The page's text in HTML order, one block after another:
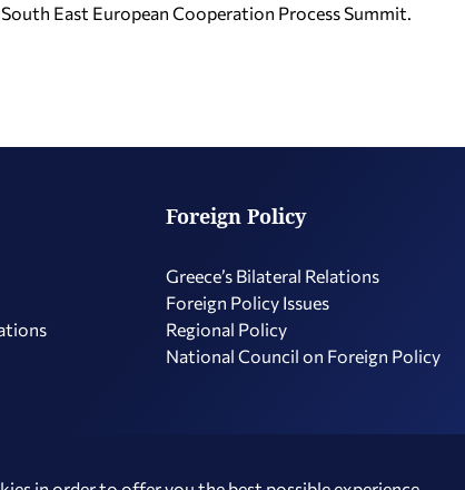
East European Cooperation Process Summit.
Foreign Policy
Greece’s Bilateral Relations
Foreign Policy Issues
Regional Policy
National Council on Foreign Policy
- Ministry of Foreign Affairs